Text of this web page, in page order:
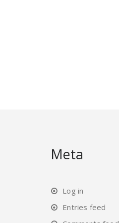
Meta
Log in
Entries feed